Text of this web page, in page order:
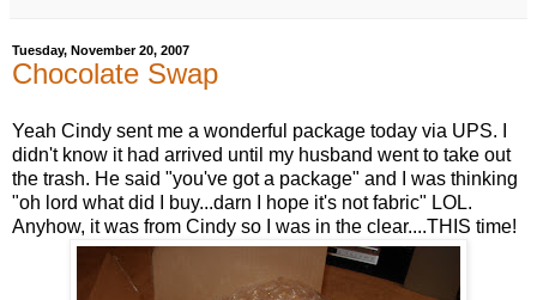
Tuesday, November 20, 2007
Chocolate Swap
Yeah Cindy sent me a wonderful package today via UPS. I
didn't know it had arrived until my husband went to take out
the trash. He said "you've got a package" and I was thinking
"oh lord what did I buy...darn I hope it's not fabric" LOL.
Anyhow, it was from Cindy so I was in the clear....THIS time!